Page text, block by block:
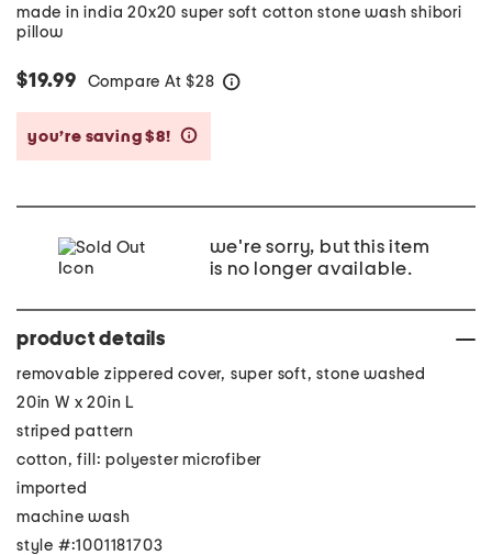
made in india 20x20 super soft cotton stone wash shibori
pillow
$19.99 Compare At $28
you’re saving $8!
we're sorry, but this item
is no longer available.
product details
removable zippered cover, super soft, stone washed
20in W x 20in L
striped pattern
cotton, fill: polyester microfiber
imported
machine wash
style #:1001181703